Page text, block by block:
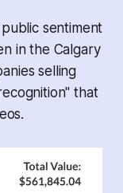
sentiment
in the Calgary
selling
that